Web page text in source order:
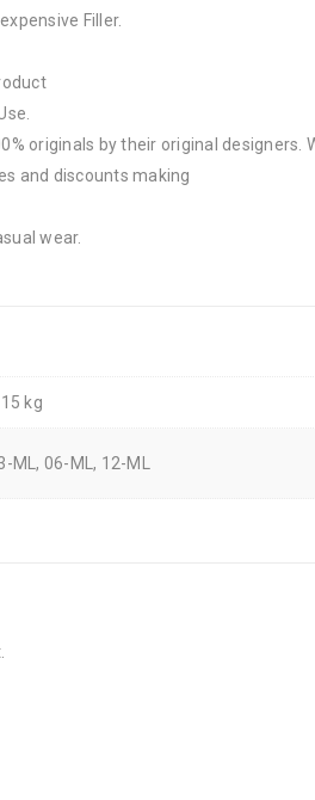
Filler.
originals by their original designers.
and discounts making
wear.
kg
ML, 06-ML, 12-ML